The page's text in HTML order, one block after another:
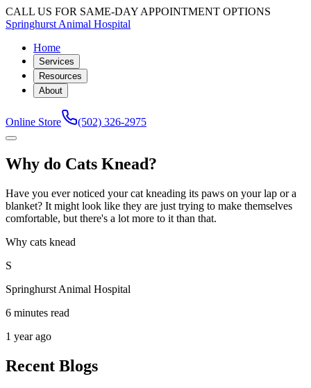
CALL US FOR SAME-DAY APPOINTMENT OPTIONS
Springhurst Animal Hospital
Home
Services
Resources
About
Online Store (502) 326-2975
Why do Cats Knead?
Have you ever noticed your cat kneading its paws on your lap or a
blanket? It might look like they are just trying to make themselves
comfortable, but there's a lot more to it than that.
Why cats knead
S
Springhurst Animal Hospital
6 minutes read
1 year ago
Recent Blogs